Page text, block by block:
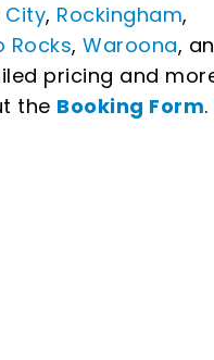
City, Rockingham,
Rocks, Waroona,
pricing and
the Booking Form.